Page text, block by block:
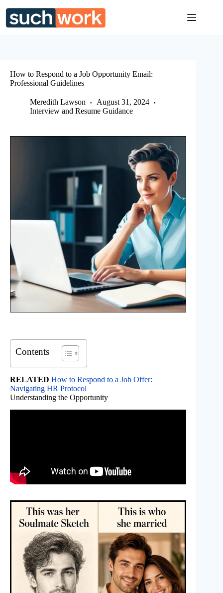
content
How to Respond to a Job Opportunity Email:
Professional Guidelines
Meredith Lawson
August 31, 2024
Interview and Resume Guidance
Contents
RELATED How to Respond to a Job Offer:
Navigating HR Protocol
Understanding the Opportunity